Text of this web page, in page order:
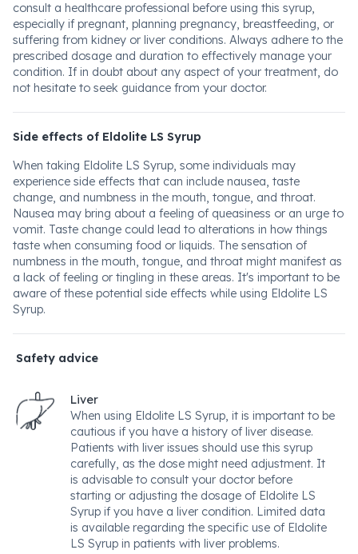
consult a healthcare professional before using this syrup,
especially if pregnant, planning pregnancy, breastfeeding, or
suffering from kidney or liver conditions. Always adhere to the
prescribed dosage and duration to effectively manage your
condition. If in doubt about any aspect of your treatment, do
not hesitate to seek guidance from your doctor.
Side effects of Eldolite LS Syrup
When taking Eldolite LS Syrup, some individuals may
experience side effects that can include nausea, taste
change, and numbness in the mouth, tongue, and throat.
Nausea may bring about a feeling of queasiness or an urge to
vomit. Taste change could lead to alterations in how things
taste when consuming food or liquids. The sensation of
numbness in the mouth, tongue, and throat might manifest as
a lack of feeling or tingling in these areas. It's important to be
aware of these potential side effects while using Eldolite LS
Syrup.
Safety advice
Liver
When using Eldolite LS Syrup, it is important to be
cautious if you have a history of liver disease.
Patients with liver issues should use this syrup
carefully, as the dose might need adjustment. It
is advisable to consult your doctor before
starting or adjusting the dosage of Eldolite LS
Syrup if you have a liver condition. Limited data
is available regarding the specific use of Eldolite
LS Syrup in patients with liver problems.